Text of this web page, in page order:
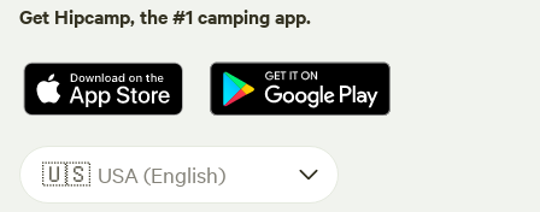
Get Hipcamp, the #1 camping app.
🇺🇸 USA (English)